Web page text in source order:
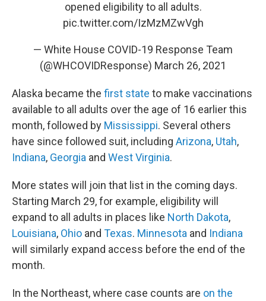
opened eligibility to all adults.
pic.twitter.com/IzMzMZwVgh
— White House COVID-19 Response Team
(@WHCOVIDResponse) March 26, 2021
Alaska became the first state to make vaccinations
available to all adults over the age of 16 earlier this
month, followed by Mississippi. Several others
have since followed suit, including Arizona, Utah,
Indiana, Georgia and West Virginia.
More states will join that list in the coming days.
Starting March 29, for example, eligibility will
expand to all adults in places like North Dakota,
Louisiana, Ohio and Texas. Minnesota and Indiana
will similarly expand access before the end of the
month.
In the Northeast, where case counts are on the